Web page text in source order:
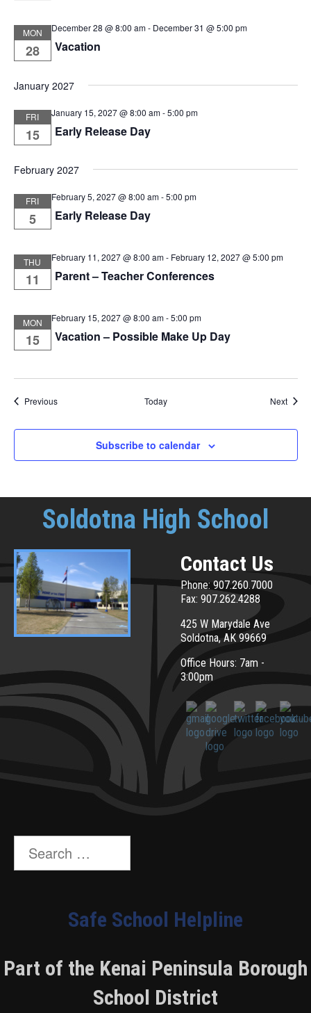
MON
28
December 28 @ 8:00 am- December 31 @ 5:00 pm
Vacation
January 2027
FRI
15
January 15, 2027 @ 8:00 am-5:00 pm
Early Release Day
February 2027
FRI
5
February 5, 2027 @ 8:00 am-5:00 pm
Early Release Day
THU
11
February 11, 2027 @ 8:00 am- February 12, 2027 @ 5:00 pm
Parent – Teacher Conferences
MON
15
February 15, 2027 @ 8:00 am-5:00 pm
Vacation – Possible Make Up Day
PreviousEvents Today Next
Subscribe to calendar
Soldotna High School
Contact Us
Phone: 907.260.7000
Fax: 907.262.4288
425 W Marydale Ave
Soldotna, AK 99669
Office Hours: 7am -
3:00pm
Search
for:
Safe School Helpline
Part of the Kenai Peninsula Borough
School District